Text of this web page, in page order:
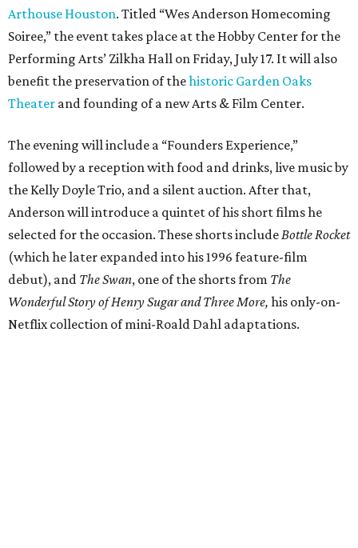
Arthouse Houston. Titled “Wes Anderson Homecoming
Soiree,” the event takes place at the Hobby Center for the
Performing Arts’ Zilkha Hall on Friday, July 17. It will also
benefit the preservation of thehistoric Garden Oaks
Theater and founding of a new Arts & Film Center.
The evening will include a “Founders Experience,”
followed by a reception with food and drinks, live music by
the Kelly Doyle Trio, and a silent auction. After that,
Anderson will introduce a quintet of his short films he
selected for the occasion. These shorts include Bottle Rocket
(which he later expanded into his 1996 feature-film
debut), and The Swan, one of the shorts from The
Wonderful Story of Henry Sugar and Three More, his only-on-
Netflix collection of mini-Roald Dahl adaptations.